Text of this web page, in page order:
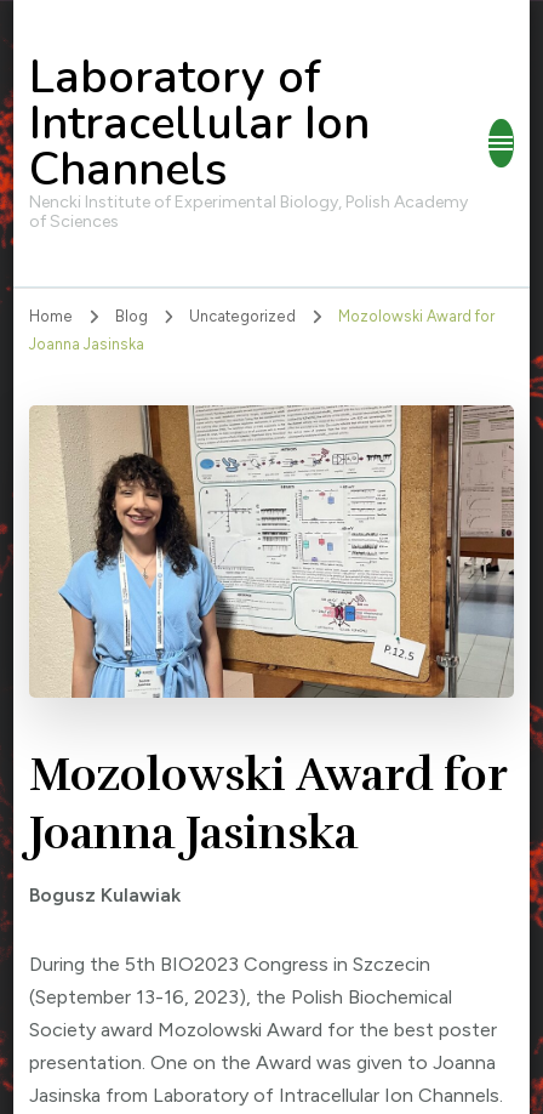
Laboratory of
Intracellular Ion
Channels
Nencki Institute of Experimental Biology, Polish Academy
of Sciences
Home Blog Uncategorized
Mozolowski Award for
Joanna Jasinska
Mozolowski Award for
Joanna Jasinska
Bogusz Kulawiak
During the 5th BIO2023 Congress in Szczecin
(September 13-16, 2023), the Polish Biochemical
Society award Mozolowski Award for the best poster
presentation. One on the Award was given to Joanna
Jasinska from Laboratory of Intracellular Ion Channels.